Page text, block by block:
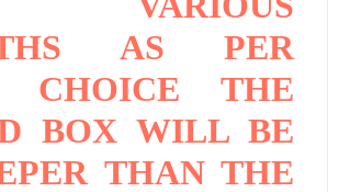
AS PER
CHOICE THE
BOX WILL BE
THAN THE